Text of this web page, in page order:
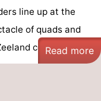
line up at the
of quads and
coast."Read more